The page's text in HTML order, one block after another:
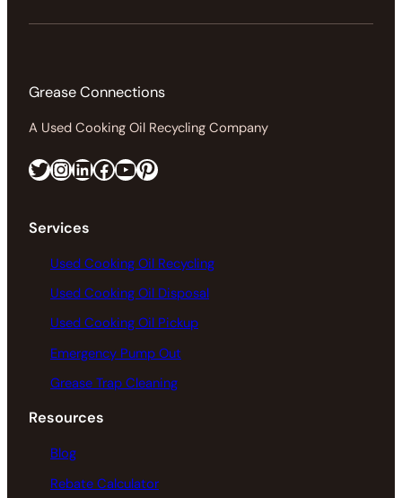
Grease Connections
A Used Cooking Oil Recycling Company
Twitter InstagramLinkedIn Facebook https://www.youtube.com/@greaseconnections Pinterest
Services
Used Cooking Oil Recycling
Used Cooking Oil Disposal
Used Cooking Oil Pickup
Emergency Pump Out
Grease Trap Cleaning
Resources
Blog
Rebate Calculator